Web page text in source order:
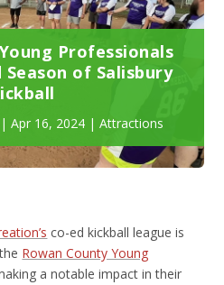
Professionals
Season of Salisbury
| Apr 16, 2024 | Attractions
co-ed kickball league is
Rowan County Young
a notable impact in their